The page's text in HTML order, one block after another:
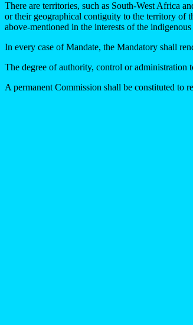
There are territories, such as South-West Africa
or their geographical contiguity to the territory of
above-mentioned in the interests of the
In every case of Mandate, the Mandatory shall
The degree of authority, control or administration
A permanent Commission shall be constituted to